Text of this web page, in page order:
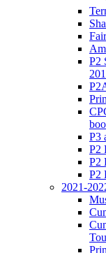
P2
P3
P2
P2
P2
2021-